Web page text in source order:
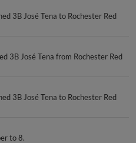
3B José Tena to Rochester Red
3B José Tena from Rochester Red
3B José Tena to Rochester Red
to 8.